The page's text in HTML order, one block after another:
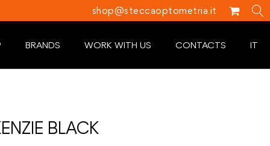
shop@steccaoptometria.it
BRANDS WORK WITH US CONTACTS IT
BLACK